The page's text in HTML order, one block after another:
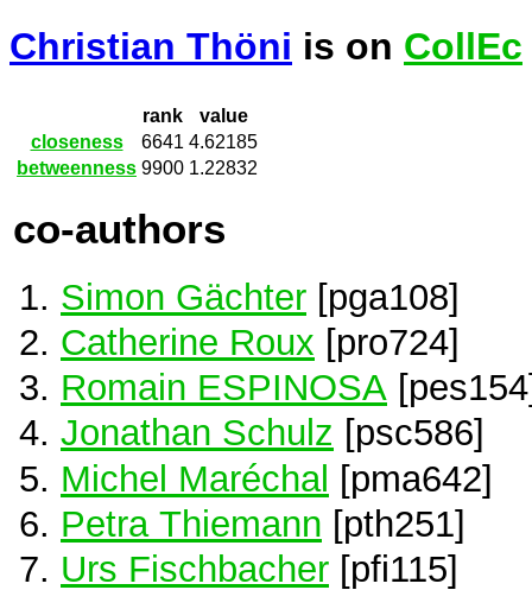
Christian Thöni is on CollEc
rank
value
closeness
6641 4.62185
betweenness 9900 1.22832
co-authors
Simon Gächter [pga108]
Catherine Roux [pro724]
Romain ESPINOSA
Jonathan Schulz [psc586]
Michel Maréchal [pma642]
Petra Thiemann [pth251]
Urs Fischbacher [pfi115]